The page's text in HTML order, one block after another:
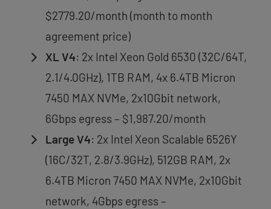
$2779.20/month (month to month
agreement price)
XL V4: 2x Intel Xeon Gold 6530 (32C/64T,
2.1/4.0GHz), 1TB RAM, 4x 6.4TB Micron
7450 MAX NVMe, 2x10Gbit network,
6Gbps egress – $1,987.20/month
Large V4: 2x Intel Xeon Scalable 6526Y
(16C/32T, 2.8/3.9GHz), 512GB RAM, 2x
6.4TB Micron 7450 MAX NVMe, 2x10Gbit
network, 4Gbps egress –